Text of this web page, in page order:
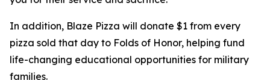
In addition, Blaze Pizza will donate $1 from every
pizza sold that day to Folds of Honor, helping fund
life-changing educational opportunities for military
families.